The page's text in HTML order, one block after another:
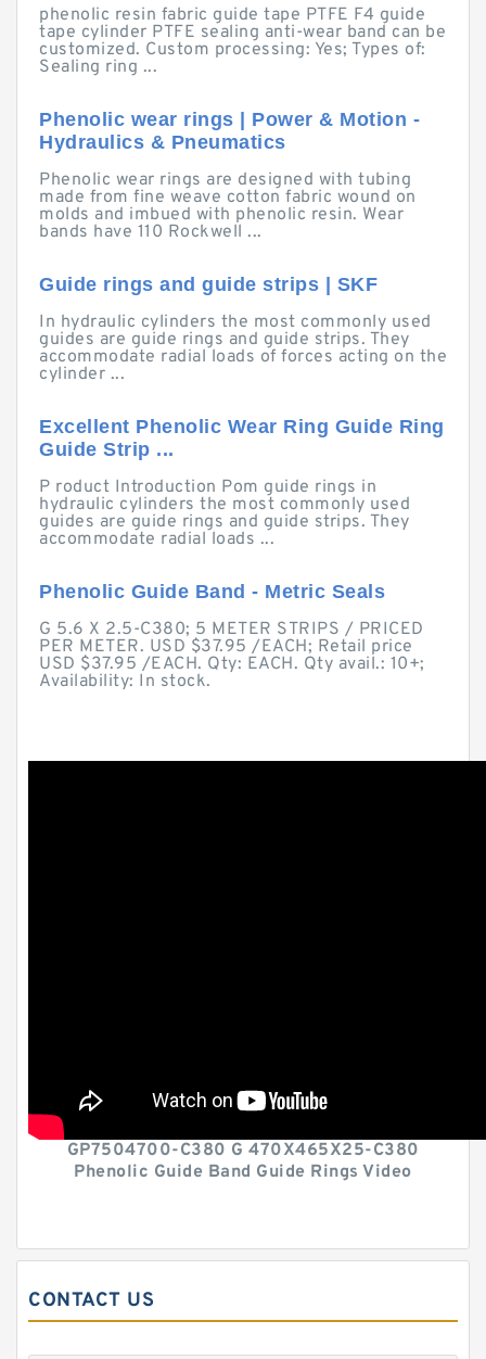
phenolic resin fabric guide tape PTFE F4 guide
tape cylinder PTFE sealing anti-wear band can be
customized. Custom processing: Yes; Types of:
Sealing ring ...
Phenolic wear rings | Power & Motion -
Hydraulics & Pneumatics
Phenolic wear rings are designed with tubing
made from fine weave cotton fabric wound on
molds and imbued with phenolic resin. Wear
bands have 110 Rockwell ...
Guide rings and guide strips | SKF
In hydraulic cylinders the most commonly used
guides are guide rings and guide strips. They
accommodate radial loads of forces acting on the
cylinder ...
Excellent Phenolic Wear Ring Guide Ring
Guide Strip ...
P roduct Introduction Pom guide rings in
hydraulic cylinders the most commonly used
guides are guide rings and guide strips. They
accommodate radial loads ...
Phenolic Guide Band - Metric Seals
G 5.6 X 2.5-C380; 5 METER STRIPS / PRICED
PER METER. USD $37.95 /EACH; Retail price
USD $37.95 /EACH. Qty: EACH. Qty avail.: 10+;
Availability: In stock.
GP7504700-C380 G 470X465X25-C380
Phenolic Guide Band Guide Rings Video
CONTACT US